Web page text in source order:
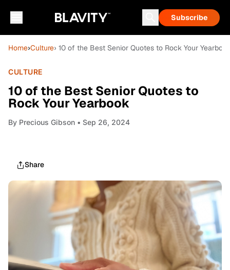
Subscribe
Home›Culture› 10 of the Best Senior Quotes to Rock Your
CULTURE
10 of the Best Senior Quotes to
Rock Your Yearbook
By Precious Gibson • Sep 26, 2024
Share